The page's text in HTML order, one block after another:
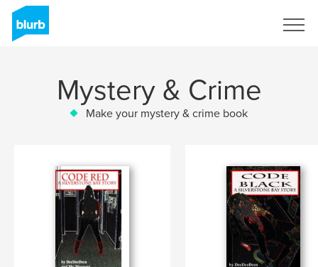
Mystery & Crime
Make your mystery & crime book